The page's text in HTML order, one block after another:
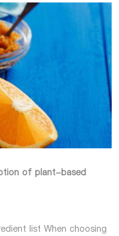
of plant-based
list When choosing